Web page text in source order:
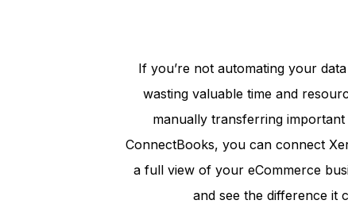
If you’re not automating your
wasting valuable time and
manually transferring
ConnectBooks, you can connect
a full view of your eCommerce
and see the difference it